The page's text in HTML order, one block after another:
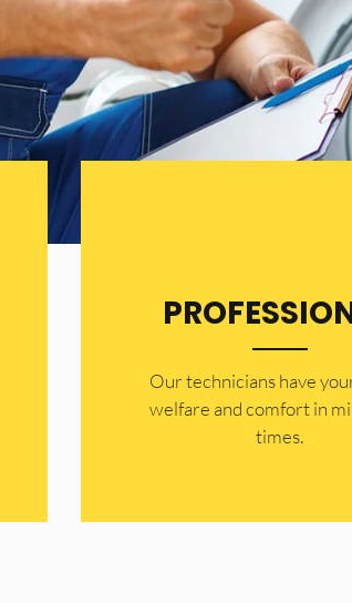
Our technicians have
welfare and comfort ​in
times.